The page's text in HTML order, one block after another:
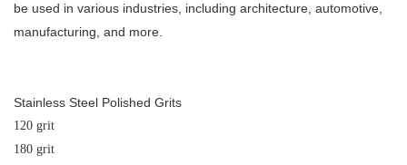
be used in various industries, including architecture, automotive,
manufacturing, and more.
Stainless Steel Polished Grits
120 grit
180 grit